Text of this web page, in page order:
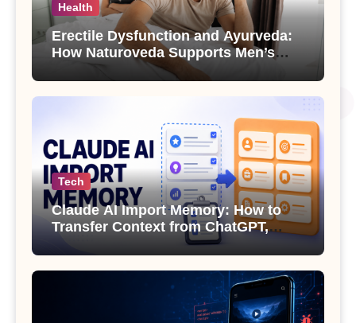
Health
Erectile Dysfunction and Ayurveda:
How Naturoveda Supports Men’s
Tech
Claude AI Import Memory: How to
Transfer Context from ChatGPT,
Gemini or Copilot